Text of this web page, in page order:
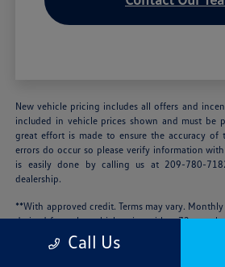
New vehicle pricing includes all offers and
included in vehicle prices shown and must be
great effort is made to ensure the accuracy
errors do occur so please verify information
is easily done by calling us at 209-780-
dealership.
**With approved credit. Terms may vary.
derived from the vehicle price with a 72 month
downpayment.Call Us